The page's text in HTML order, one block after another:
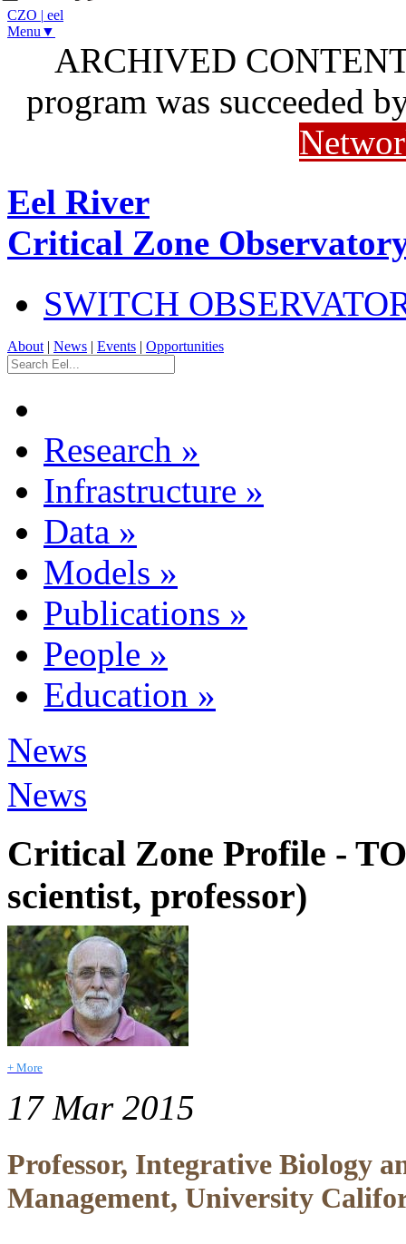
CZO | eel
Menu▼
ARCHIVED
program was succeeded
Eel River
Critical Zone
SWITCH
About | News | Events | Opportunities
Research »
Infrastructure »
Data »
Models »
Publications »
People »
Education »
News
News
Critical Zone Profile -
scientist, professor)
+ More
17 Mar 2015
Professor, Integrative Biology
Management, University